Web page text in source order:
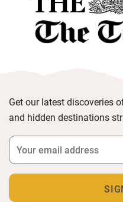
Get our latest discoveries
and hidden destinations